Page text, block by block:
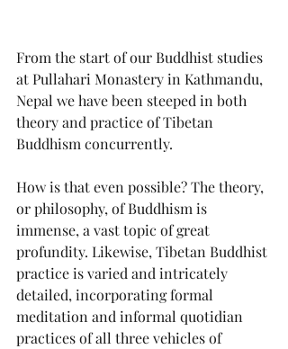
From the start of our Buddhist studies
at Pullahari Monastery in Kathmandu,
Nepal we have been steeped in both
theory and practice of Tibetan
Buddhism concurrently.
How is that even possible? The theory,
or philosophy, of Buddhism is
immense, a vast topic of great
profundity. Likewise, Tibetan Buddhist
practice is varied and intricately
detailed, incorporating formal
meditation and informal quotidian
practices of all three vehicles of